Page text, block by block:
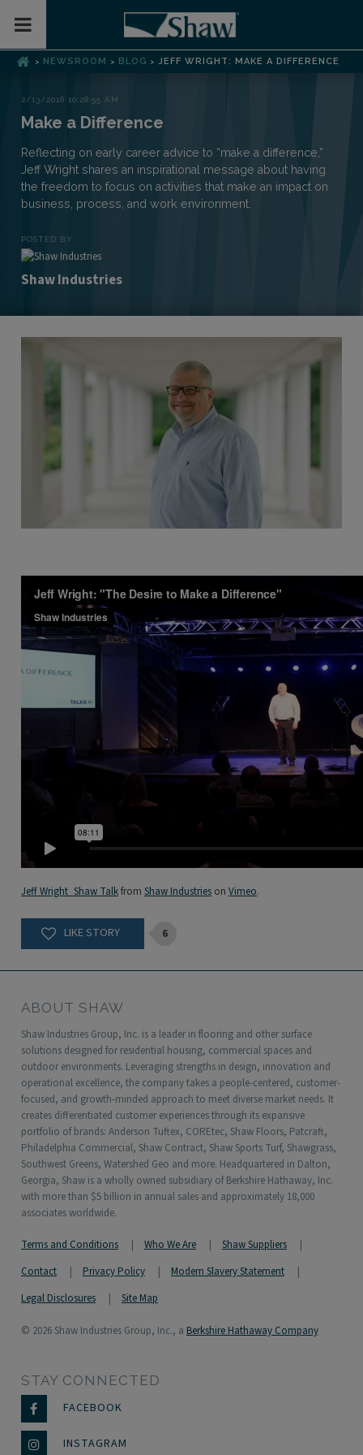
Toggle Mobile Menu
> NEWSROOM > BLOG > JEFF WRIGHT: MAKE A DIFFERENCE
2/13/2018 10:28:55 AM
Make a Difference
Reflecting on early career advice to “make a difference,”
Jeff Wright shares an inspirational message about having
the freedom to focus on activities that make an impact on
business, process, and work environment.
POSTED BY
Shaw Industries
Jeff Wright_Shaw Talkfrom Shaw Industries on Vimeo.
6
ABOUT SHAW
Shaw Industries Group, Inc. is a leader in flooring and other surface
solutions designed for residential housing, commercial spaces and
outdoor environments. Leveraging strengths in design, innovation and
operational excellence, the company takes a people-centered, customer-
focused, and growth-minded approach to meet diverse market needs. It
creates differentiated customer experiences through its expansive
portfolio of brands: Anderson Tuftex, COREtec, Shaw Floors, Patcraft,
Philadelphia Commercial, Shaw Contract, Shaw Sports Turf, Shawgrass,
Southwest Greens, Watershed Geo and more. Headquartered in Dalton,
Georgia, Shaw is a wholly owned subsidiary of Berkshire Hathaway, Inc.
with more than $5 billion in annual sales and approximately 18,000
associates worldwide.
Terms and Conditions Who We Are
Shaw Suppliers
Contact
Privacy Policy
Modern Slavery Statement
Legal Disclosures
Site Map
© 2026 Shaw Industries Group, Inc., a Berkshire Hathaway Company
STAY CONNECTED
FACEBOOK
INSTAGRAM